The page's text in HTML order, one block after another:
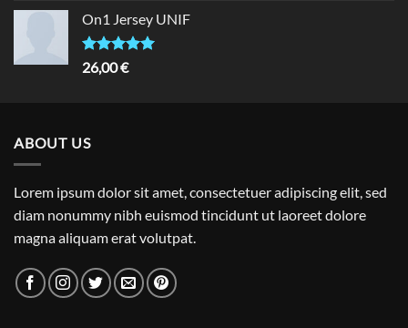
was:
26,00 €.
is:
On1 Jersey UNIF
Rated5.00
out of 5
26,00€
ABOUT US
Lorem ipsum dolor sit amet, consectetuer adipiscing elit, sed
diam nonummy nibh euismod tincidunt ut laoreet dolore
magna aliquam erat volutpat.